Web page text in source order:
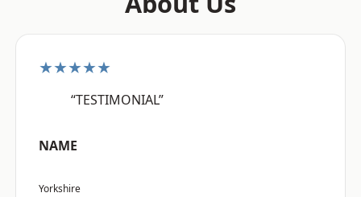
★★★★★
“TESTIMONIAL”
NAME
Yorkshire